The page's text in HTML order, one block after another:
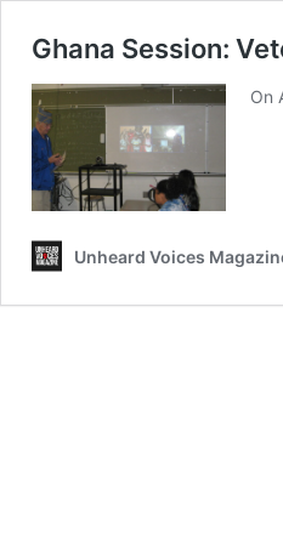
Ghana Session:
On
Unheard Voices